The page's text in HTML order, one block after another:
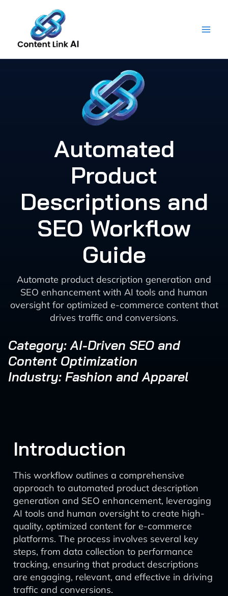
content
Automated
Product
Descriptions and
SEO Workflow
Guide
Automate product description generation and
SEO enhancement with AI tools and human
oversight for optimized e-commerce content that
drives traffic and conversions.
Category: AI-Driven SEO and
Content Optimization
Industry: Fashion and Apparel
Introduction
This workflow outlines a comprehensive
approach to automated product description
generation and SEO enhancement, leveraging
AI tools and human oversight to create high-
quality, optimized content for e-commerce
platforms. The process involves several key
steps, from data collection to performance
tracking, ensuring that product descriptions
are engaging, relevant, and effective in driving
traffic and conversions.